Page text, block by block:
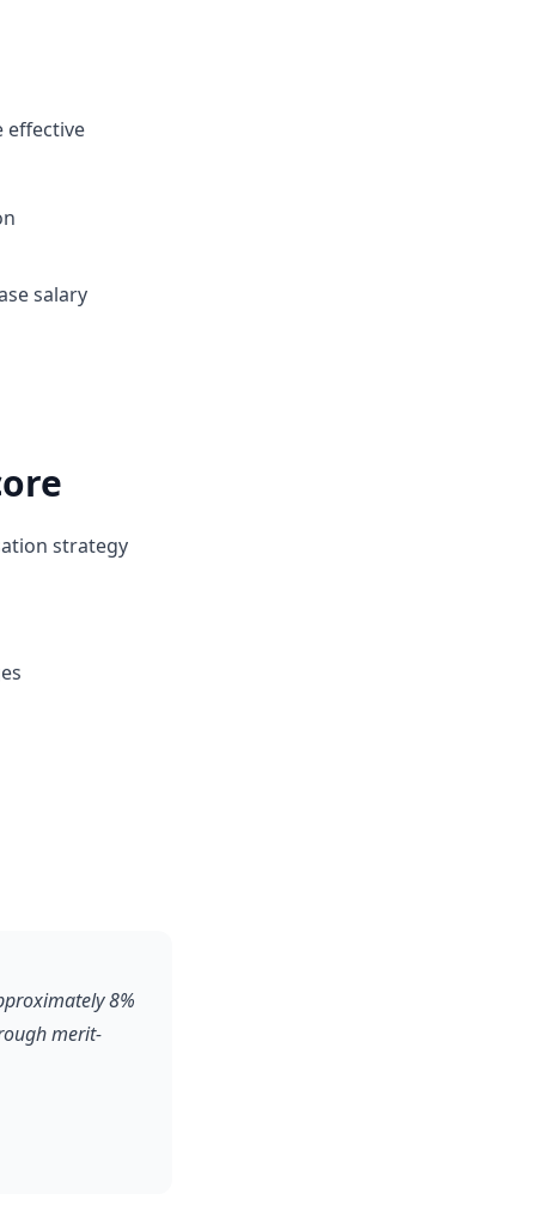
effective
salary
strategy
8%
merit-